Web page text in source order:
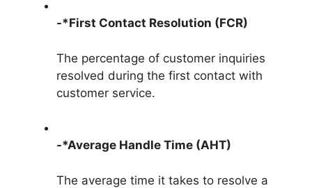
-*First Contact Resolution (FCR)
The percentage of customer inquiries
resolved during the first contact with
customer service.
-*Average Handle Time (AHT)
The average time it takes to resolve a